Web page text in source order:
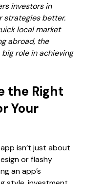
investors in
strategies better.
local market
abroad, the
role in achieving
the Right
Your
isn’t just about
or flashy
an app’s